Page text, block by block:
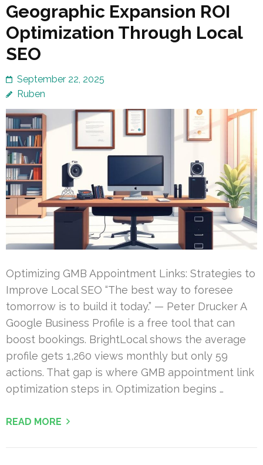
Geographic Expansion ROI
Optimization Through Local
SEO
September 22, 2025
Ruben
Optimizing GMB Appointment Links: Strategies to
Improve Local SEO “The best way to foresee
tomorrow is to build it today.” — Peter Drucker A
Google Business Profile is a free tool that can
boost bookings. BrightLocal shows the average
profile gets 1,260 views monthly but only 59
actions. That gap is where GMB appointment link
optimization steps in. Optimization begins …
READ MORE